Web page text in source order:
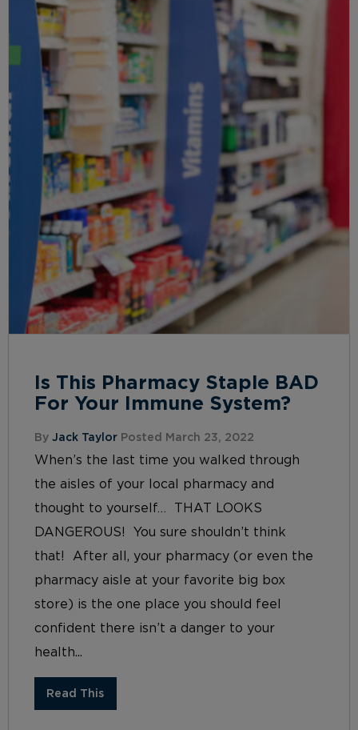
Is This Pharmacy Staple BAD
For Your Immune System?
By Jack Taylor Posted March 23, 2022
When’s the last time you walked through
the aisles of your local pharmacy and
thought to yourself… THAT LOOKS
DANGEROUS! You sure shouldn’t think
that! After all, your pharmacy (or even the
pharmacy aisle at your favorite big box
store) is the one place you should feel
confident there isn’t a danger to your
health...
Read This